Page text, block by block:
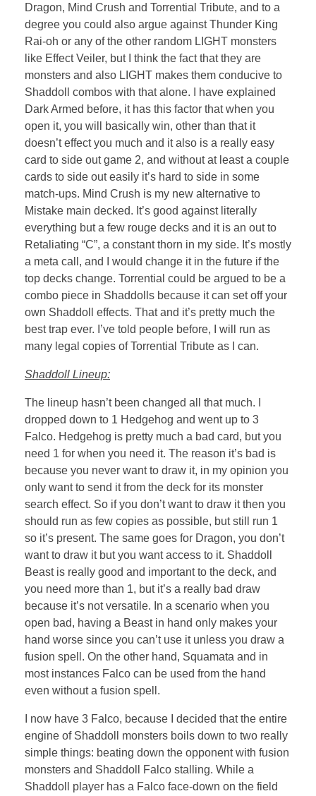
Dragon, Mind Crush and Torrential Tribute, and to a
degree you could also argue against Thunder King
Rai-oh or any of the other random LIGHT monsters
like Effect Veiler, but I think the fact that they are
monsters and also LIGHT makes them conducive to
Shaddoll combos with that alone. I have explained
Dark Armed before, it has this factor that when you
open it, you will basically win, other than that it
doesn’t effect you much and it also is a really easy
card to side out game 2, and without at least a couple
cards to side out easily it’s hard to side in some
match-ups. Mind Crush is my new alternative to
Mistake main decked. It’s good against literally
everything but a few rouge decks and it is an out to
Retaliating “C”, a constant thorn in my side. It’s mostly
a meta call, and I would change it in the future if the
top decks change. Torrential could be argued to be a
combo piece in Shaddolls because it can set off your
own Shaddoll effects. That and it’s pretty much the
best trap ever. I’ve told people before, I will run as
many legal copies of Torrential Tribute as I can.
Shaddoll Lineup:
The lineup hasn’t been changed all that much. I
dropped down to 1 Hedgehog and went up to 3
Falco. Hedgehog is pretty much a bad card, but you
need 1 for when you need it. The reason it’s bad is
because you never want to draw it, in my opinion you
only want to send it from the deck for its monster
search effect. So if you don’t want to draw it then you
should run as few copies as possible, but still run 1
so it’s present. The same goes for Dragon, you don’t
want to draw it but you want access to it. Shaddoll
Beast is really good and important to the deck, and
you need more than 1, but it’s a really bad draw
because it’s not versatile. In a scenario when you
open bad, having a Beast in hand only makes your
hand worse since you can’t use it unless you draw a
fusion spell. On the other hand, Squamata and in
most instances Falco can be used from the hand
even without a fusion spell.
I now have 3 Falco, because I decided that the entire
engine of Shaddoll monsters boils down to two really
simple things: beating down the opponent with fusion
monsters and Shaddoll Falco stalling. While a
Shaddoll player has a Falco face-down on the field